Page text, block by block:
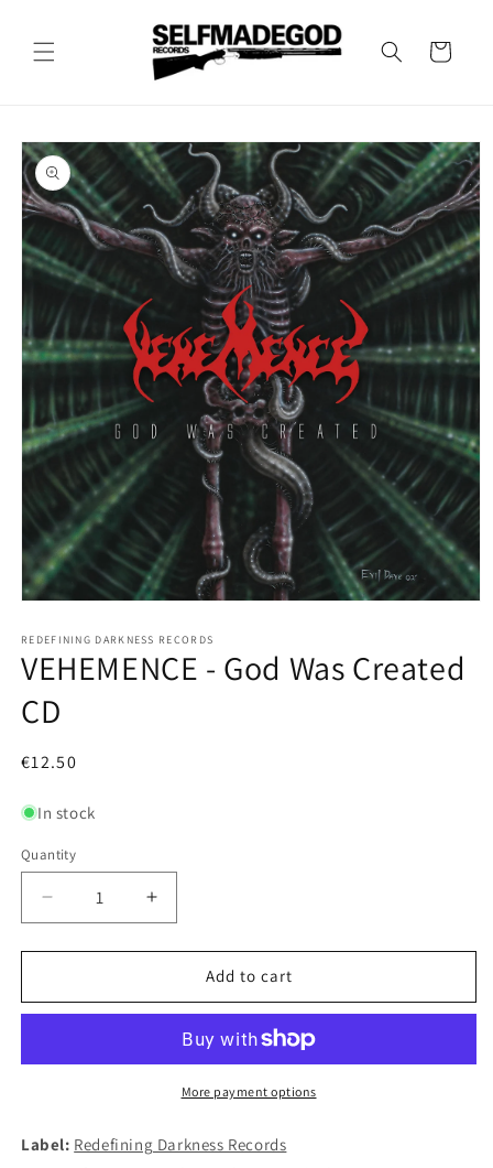
Cart
Skip to
product
information
1
in
modal
REDEFINING DARKNESS RECORDS
VEHEMENCE - God Was Created
CD
Regular
€12.50
In stock
Quantity
Decrease
quantity
for
-
Created
Increase
quantity
for
VEHEMENCE
-
Was
Created
Add to cart
More payment options
Label: Redefining Darkness Records